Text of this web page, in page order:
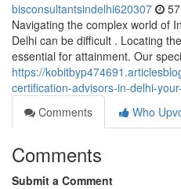
bisconsultantsindelhi620307
Navigating the complex world of
Delhi can be difficult . Locating
essential for attainment. Our
https://
certification-advisors-in-delhi-
Comments
Who
Comments
Submit a Comment